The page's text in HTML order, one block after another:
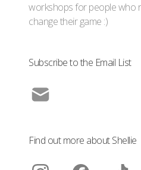
workshops for people who
change their game :)
Subscribe to the Email List
Find out more about Shellie